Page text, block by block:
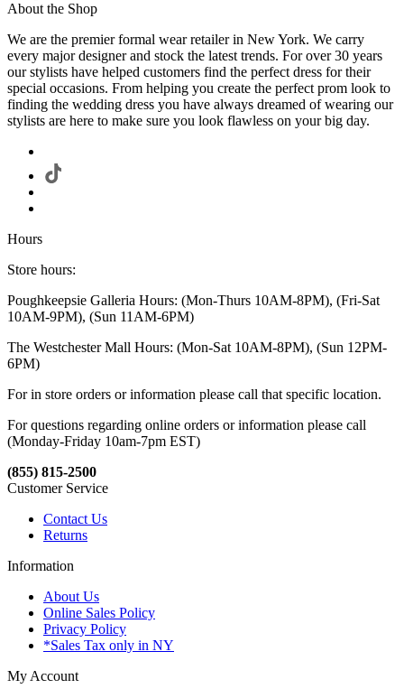
About the Shop
We are the premier formal wear retailer in New York. We carry
every major designer and stock the latest trends. For over 30 years
our stylists have helped customers find the perfect dress for their
special occasions. From helping you create the perfect prom look to
finding the wedding dress you have always dreamed of wearing our
stylists are here to make sure you look flawless on your big day.
Hours
Store hours:
Poughkeepsie Galleria Hours: (Mon-Thurs 10AM-8PM), (Fri-Sat
10AM-9PM), (Sun 11AM-6PM)
The Westchester Mall Hours: (Mon-Sat 10AM-8PM), (Sun 12PM-
6PM)
For in store orders or information please call that specific location.
For questions regarding online orders or information please call
(Monday-Friday 10am-7pm EST)
(855) 815-2500
Customer Service
Contact Us
Returns
Information
About Us
Online Sales Policy
Privacy Policy
*Sales Tax only in NY
My Account